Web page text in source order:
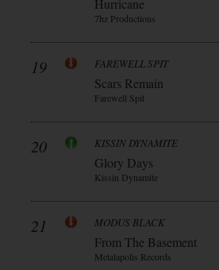
Hurricane
7hz Productions
19 FAREWELL SPIT
Scars Remain
Farewell Spit
20 KISSIN DYNAMITE
Glory Days
Kissin Dynamite
21 MODUS BLACK
From The Basement
Metalapolis Records